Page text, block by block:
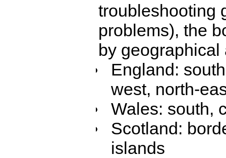
troubleshooting
problems), the
by geographical
England:
west, north-
Wales: south,
Scotland:
islands